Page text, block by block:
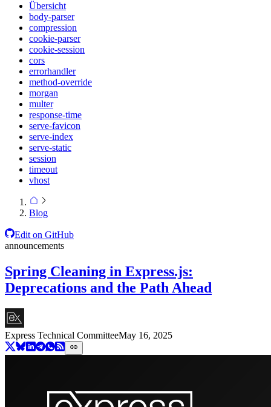
Übersicht
body-parser
compression
cookie-parser
cookie-session
cors
errorhandler
method-override
morgan
multer
response-time
serve-favicon
serve-index
serve-static
session
timeout
vhost
Blog
Edit on GitHub
announcements
Spring Cleaning in Express.js:
Deprecations and the Path Ahead
Express Technical CommitteeMay 16, 2025